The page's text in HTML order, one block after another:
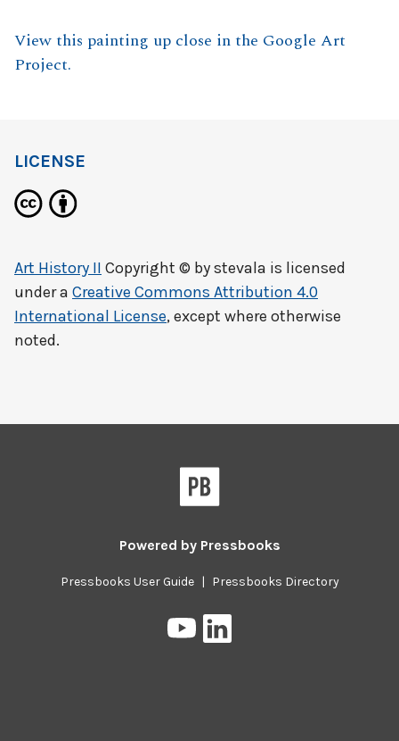
View this painting up close in the Google Art
Project.
LICENSE
Art History II Copyright © bystevala is licensed
under a Creative Commons Attribution 4.0
International License, except where otherwise
noted.
Powered by Pressbooks
Pressbooks User Guide | Pressbooks Directory
Pressbooks
on
on